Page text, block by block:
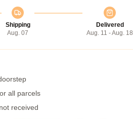
Shipping
Aug. 07
Delivered
Aug. 11 - Aug. 18
all parcels
received